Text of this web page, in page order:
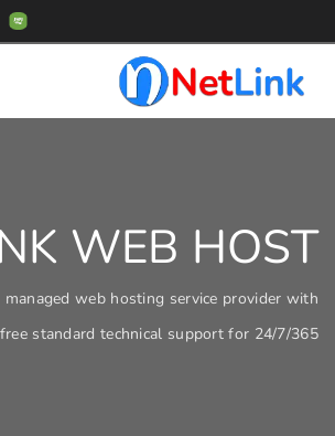
NETLINK WEB
World's leading managed web hosting
free standard technical